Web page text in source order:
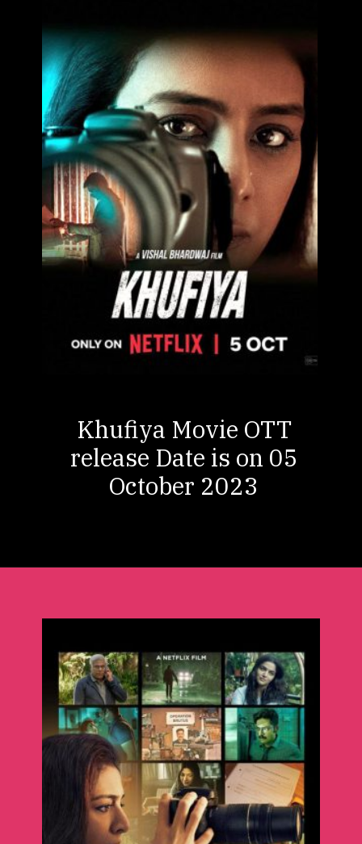
Khufiya Movie OTT
release Date is on 05
October 2023